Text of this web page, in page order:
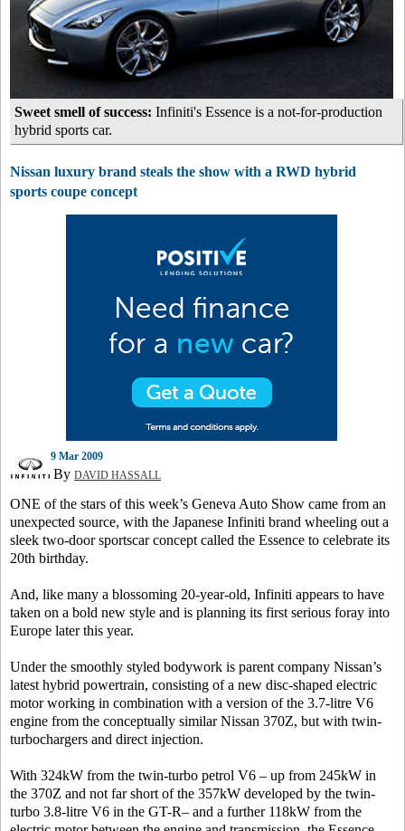
Sweet smell of success: Infiniti's Essence is a not-for-production
hybrid sports car.
Nissan luxury brand steals the show with a RWD hybrid
sports coupe concept
9 Mar 2009
By DAVID HASSALL
ONE of the stars of this week’s Geneva Auto Show came from an
unexpected source, with the Japanese Infiniti brand wheeling out a
sleek two-door sportscar concept called the Essence to celebrate its
20th birthday.
And, like many a blossoming 20-year-old, Infiniti appears to have
taken on a bold new style and is planning its first serious foray into
Europe later this year.
Under the smoothly styled bodywork is parent company Nissan’s
latest hybrid powertrain, consisting of a new disc-shaped electric
motor working in combination with a version of the 3.7-litre V6
engine from the conceptually similar Nissan 370Z, but with twin-
turbochargers and direct injection.
With 324kW from the twin-turbo petrol V6 – up from 245kW in
the 370Z and not far short of the 357kW developed by the twin-
turbo 3.8-litre V6 in the GT-R– and a further 118kW from the